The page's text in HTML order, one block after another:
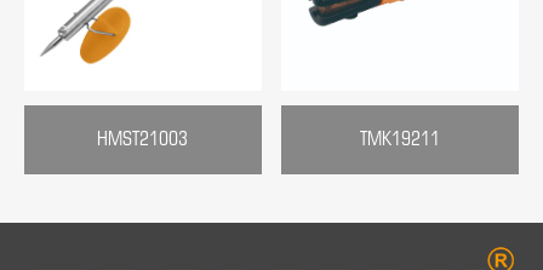
HMST21003 TMK19211